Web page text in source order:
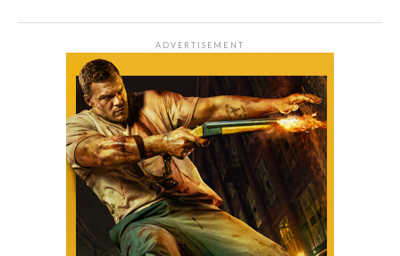
ADVERTISEMENT